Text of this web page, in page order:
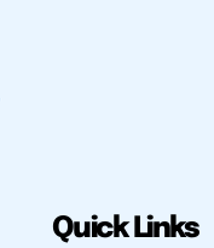
Quick Links